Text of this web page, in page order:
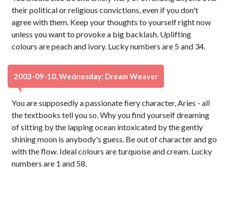
their political or religious convictions, even if you don't
agree with them. Keep your thoughts to yourself right now
unless you want to provoke a big backlash. Uplifting
colours are peach and ivory. Lucky numbers are 5 and 34.
2003-09-10, Wednesday: Dream Weaver
You are supposedly a passionate fiery character, Aries - all
the textbooks tell you so. Why you find yourself dreaming
of sitting by the lapping ocean intoxicated by the gently
shining moon is anybody's guess. Be out of character and go
with the flow. Ideal colours are turquoise and cream. Lucky
numbers are 1 and 58.